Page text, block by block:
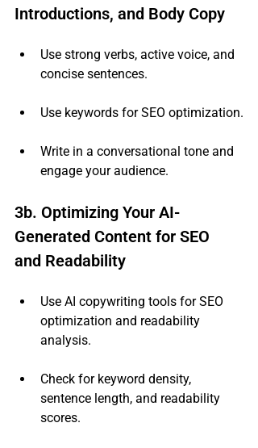
Introductions, and Body Copy
Use strong verbs, active voice, and
concise sentences.
Use keywords for SEO optimization.
Write in a conversational tone and
engage your audience.
3b. Optimizing Your AI-
Generated Content for SEO
and Readability
Use AI copywriting tools for SEO
optimization and readability
analysis.
Check for keyword density,
sentence length, and readability
scores.